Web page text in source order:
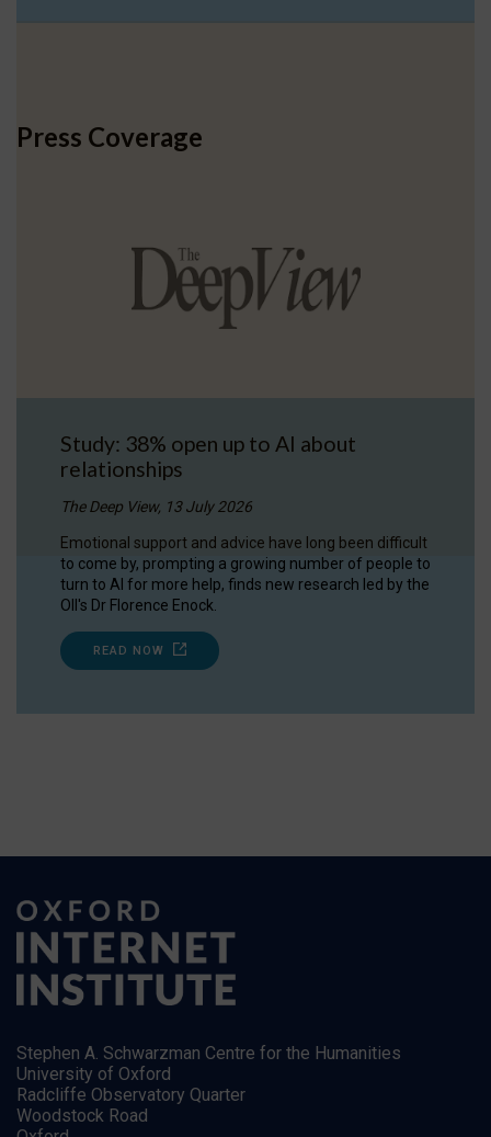
Press Coverage
Study: 38% open up to AI about
relationships
The Deep View, 13 July 2026
Emotional support and advice have long been difficult
to come by, prompting a growing number of people to
turn to AI for more help, finds new research led by the
OII's Dr Florence Enock.
READ NOW
Stephen A. Schwarzman Centre for the Humanities
University of Oxford
Radcliffe Observatory Quarter
Woodstock Road